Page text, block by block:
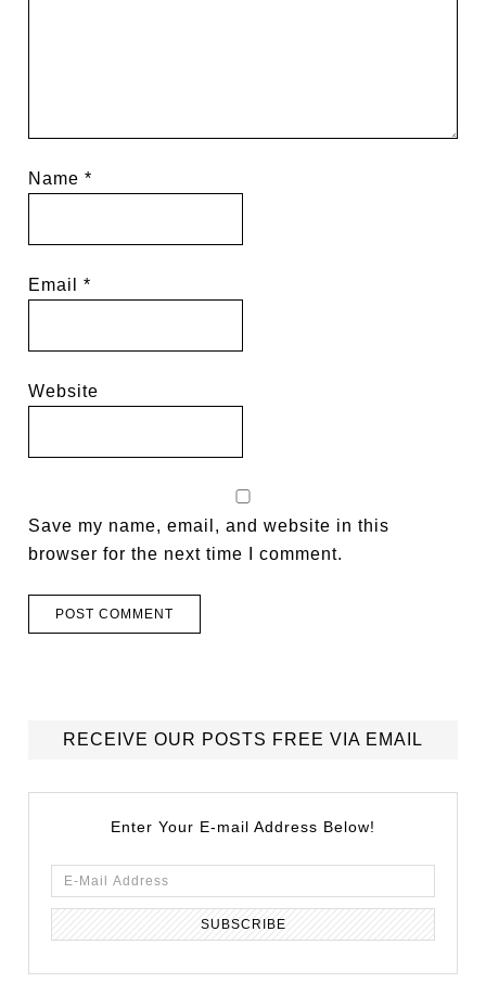
Name*
Email*
Website
Save my name, email, and website in this
browser for the next time I comment.
RECEIVE OUR POSTS FREE VIA EMAIL
Enter Your E-mail Address Below!